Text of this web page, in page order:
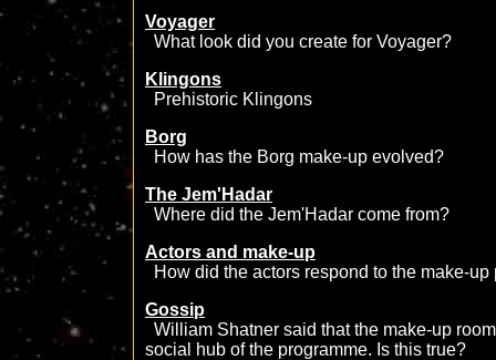
Voyager
What look did you create for Voyager?
Klingons
Prehistoric Klingons
Borg
How has the Borg make-up evolved?
The Jem'Hadar
Where did the Jem'Hadar come from?
Actors and make-up
How did the actors respond to the make-up
Gossip
William Shatner said that the make-up
social hub of the programme. Is this true?